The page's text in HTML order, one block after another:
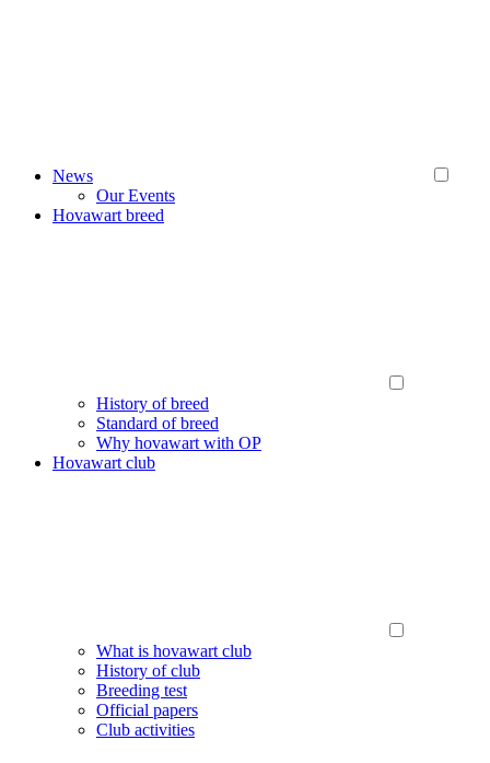
News
Our Events
Hovawart breed
History of breed
Standard of breed
Why hovawart with OP
Hovawart club
What is hovawart club
History of club
Breeding test
Official papers
Club activities